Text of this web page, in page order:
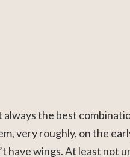
always the best
very roughly, on the
have wings. At least not